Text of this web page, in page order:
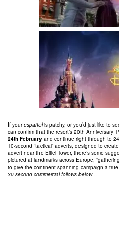
If yourespañolis patchy, or you’d just like to
can confirm that the resort’s 20th Anniversary
24th February and continue right through to
10-second “tactical” adverts, designed to
advert near the Eiffel Tower, there’s some
pictured at landmarks across Europe,
to give the continent-spanning campaign a
30-second commercial follows below…